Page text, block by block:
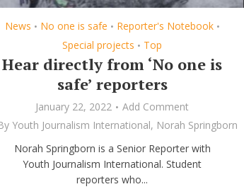
News • No one is safe • Reporter's Notebook •
Special projects • Top
Hear directly from ‘No one is
safe’ reporters
January 22, 2022
Add Comment
Youth Journalism International, Norah Springborn
Norah Springborn is a Senior Reporter with
Youth Journalism International. Student
reporters who...